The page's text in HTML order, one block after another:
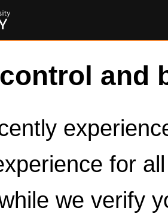
and
for
we verify